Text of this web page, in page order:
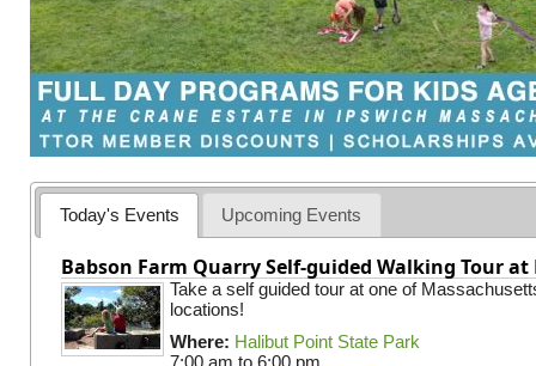
Today's Events Upcoming Events
Babson Farm Quarry Self-guided Walking Tour
Take a self guided tour at one of
locations!
Where: Halibut Point State Park
7:00 am to 6:00 pm